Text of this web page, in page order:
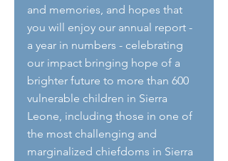
and memories, and hopes that
you will enjoy our annual report -
a year in numbers - celebrating
our impact bringing hope of a
brighter future to more than 600
vulnerable children in Sierra
Leone, including those in one of
the most challenging and
marginalized chiefdoms in Sierra